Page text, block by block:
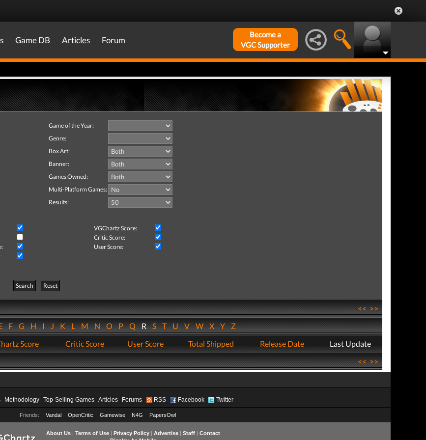
Game DB Articles Forum
Become a
VGC Supporter
Game of the Year:
Genre:
Box Art:
Banner:
Games Owned:
Multi-Platform Games:
Results:
VGChartz Score:
Critic Score:
User Score:
Search
Reset
<<>>
FGHIJKLMNOPQRSTUVWXYZ
Score Critic Score User Score Total Shipped Release Date
Last Update
<<>>
Methodology Top-Selling Games Articles Forums RSS Facebook Twitter
Friends: Vandal OpenCritic Gamewise N4G PapersOwl
About Us| Terms of Use| Privacy Policy| Advertise| Staff| Contact